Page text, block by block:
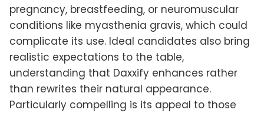
pregnancy, breastfeeding, or neuromuscular
conditions like myasthenia gravis, which could
complicate its use. Ideal candidates also bring
realistic expectations to the table,
understanding that Daxxify enhances rather
than rewrites their natural appearance.
Particularly compelling is its appeal to those